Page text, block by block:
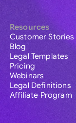
Resources
Customer Stories
Blog
Legal Templates
Pricing
Webinars
Legal Definitions
Affiliate Program